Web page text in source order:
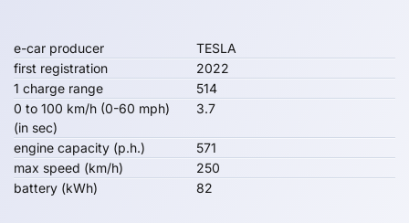
e-car producer
TESLA
first registration
2022
1 charge range
514
0 to 100 km/h (0-60 mph)
(in sec)
3.7
engine capacity (p.h.)
571
max speed (km/h)
250
battery (kWh)
82